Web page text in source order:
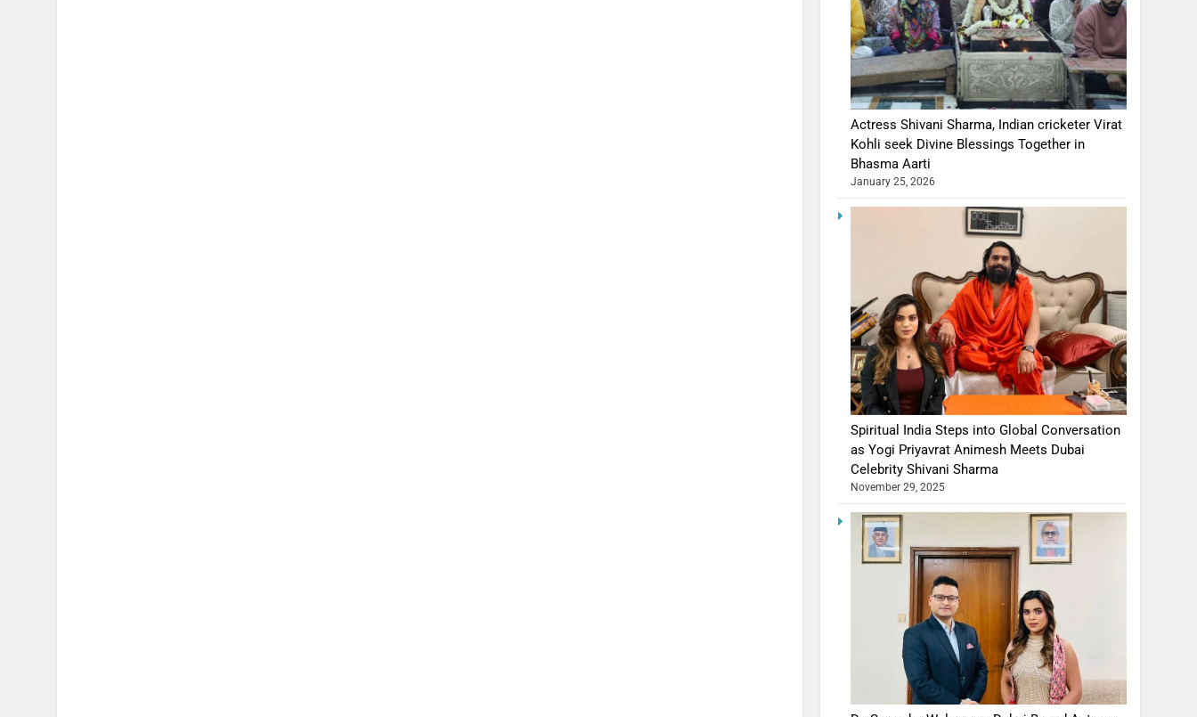
Actress Shivani Sharma, Indian cricketer Virat
Kohli seek Divine Blessings Together in
Bhasma Aarti
January 25, 2026
Spiritual India Steps into Global Conversation
as Yogi Priyavrat Animesh Meets Dubai
Celebrity Shivani Sharma
November 29, 2025